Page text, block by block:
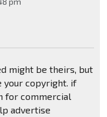
might be theirs, but
your copyright. if
for commercial
advertise